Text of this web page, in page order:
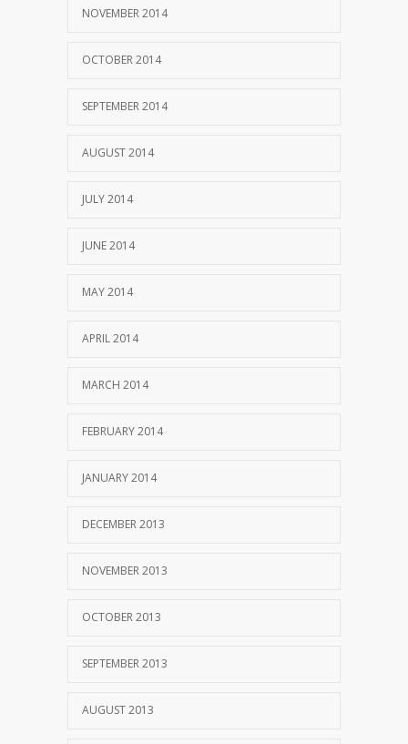
NOVEMBER 2014
OCTOBER 2014
SEPTEMBER 2014
AUGUST 2014
JULY 2014
JUNE 2014
MAY 2014
APRIL 2014
MARCH 2014
FEBRUARY 2014
JANUARY 2014
DECEMBER 2013
NOVEMBER 2013
OCTOBER 2013
SEPTEMBER 2013
AUGUST 2013